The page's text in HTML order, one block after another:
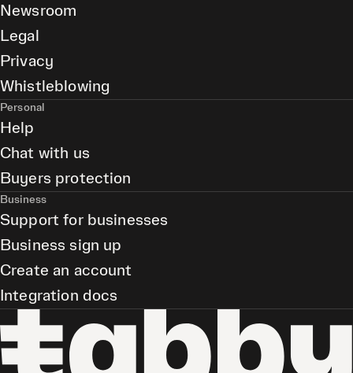
Newsroom
Legal
Privacy
Whistleblowing
Personal
Help
Chat with us
Buyers protection
Business
Support for businesses
Business sign up
Create an account
Integration docs